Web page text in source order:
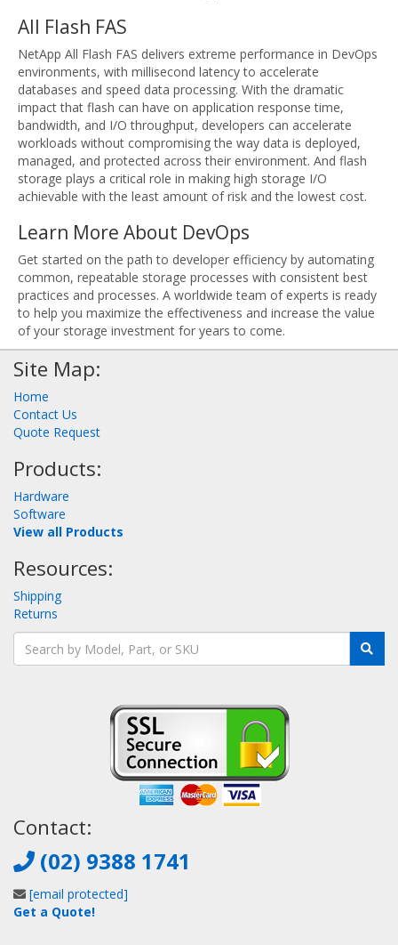
All Flash FAS
NetApp All Flash FAS delivers extreme performance in DevOps
environments, with millisecond latency to accelerate
databases and speed data processing. With the dramatic
impact that flash can have on application response time,
bandwidth, and I/O throughput, developers can accelerate
workloads without compromising the way data is deployed,
managed, and protected across their environment. And flash
storage plays a critical role in making high storage I/O
achievable with the least amount of risk and the lowest cost.
Learn More About DevOps
Get started on the path to developer efficiency by automating
common, repeatable storage processes with consistent best
practices and processes. A worldwide team of experts is ready
to help you maximize the effectiveness and increase the value
of your storage investment for years to come.
Site Map:
Home
Contact Us
Quote Request
Products:
Hardware
Software
View all Products
Resources:
Shipping
Returns
Contact:
(02) 9388 1741
[email protected]
Get a Quote!